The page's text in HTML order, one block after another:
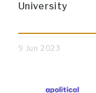
University
9 Jun 2023